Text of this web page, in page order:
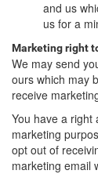
and us
us for a
Marketing right
We may send
ours which may
receive
You have a right
marketing
opt out of
marketing email